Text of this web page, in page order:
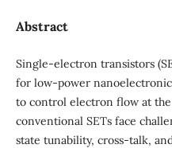
Abstract
Single-electron transistors
for low-power
to control electron flow at
conventional SETs face
state tunability, cross-talk,